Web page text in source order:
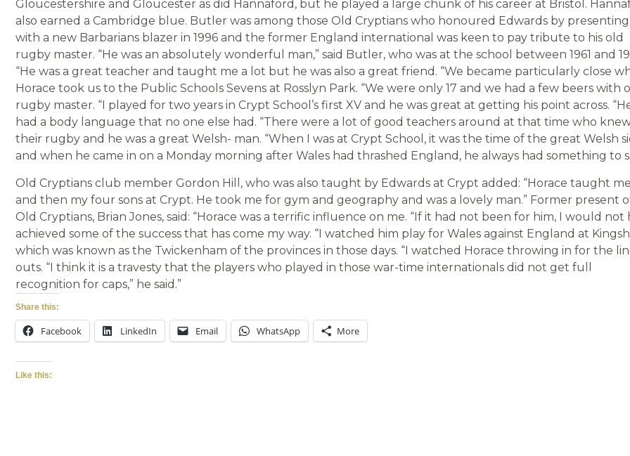
Gloucestershire and Gloucester as did Hannaford, but he played a large chunk of his career at Bristol.
also earned a Cambridge blue. Butler was among those Old Cryptians who honoured Edwards by
with a new Barbarians blazer in 1996 and the former England international was keen to pay tribute to his old
rugby master. “He was an absolutely wonderful man,” said Butler, who was at the school between 1961 and
“He was a great teacher and taught me a lot but he was also a great friend. “We became particularly close
Horace took us to the Public Schools Sevens at Rosslyn Park. “We were only 17 and we had a few beers with
rugby master. “I played for two years in Crypt School’s first XV and he was great at getting his point across.
had a body language that no one else had. “There were a lot of good teachers around at that time who
their rugby and he was a great Welsh- man. “When I was at Crypt School, it was the time of the great Welsh
and when he came in on a Monday morning after Wales had thrashed England, he always had something to
Old Cryptians club member Gordon Hill, who was also taught by Edwards at Crypt added: “Horace taught me
and then my four sons at Crypt. He took me for gym and geography and was a lovely man.” Former present
Old Cryptians, Brian Jones, said: “Horace was a terrific influence on me. “If it had not been for him, I would not
achieved some of the success that has come my way. “I watched him play for Wales against England at
which was known as the Twickenham of the provinces in those days. “I watched Horace throwing in for the
outs. “I think it is a travesty that the players who played in those war-time internationals did not get full
recognition for caps,” he said.”
Share this:
Facebook LinkedIn Email WhatsApp More
Like this: